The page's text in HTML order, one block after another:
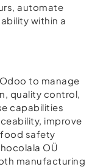
automate
within a
to manage
quality control,
capabilities
improve
safety
OÜ
manufacturing